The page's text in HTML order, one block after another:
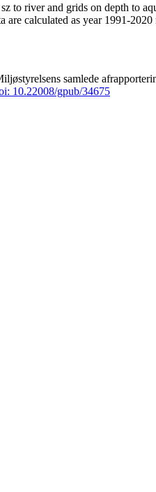
to river and grids on depth to
calculated as year 1991-
samlede
10.22008/gpub/34675